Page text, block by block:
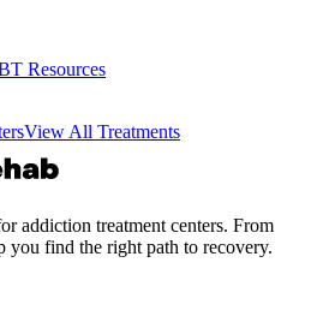
Resources
View All Treatments
addiction treatment centers. From
you find the right path to recovery.